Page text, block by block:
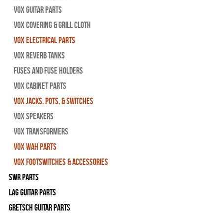
Vox Guitar Parts
Vox Covering & Grill Cloth
Vox Electrical Parts
Vox Reverb Tanks
Fuses and Fuse Holders
Vox Cabinet Parts
Vox Jacks, Pots, & Switches
Vox Speakers
Vox Transformers
Vox Wah Parts
Vox Footswitches & Accessories
SWR Parts
Lag Guitar Parts
Gretsch Guitar Parts